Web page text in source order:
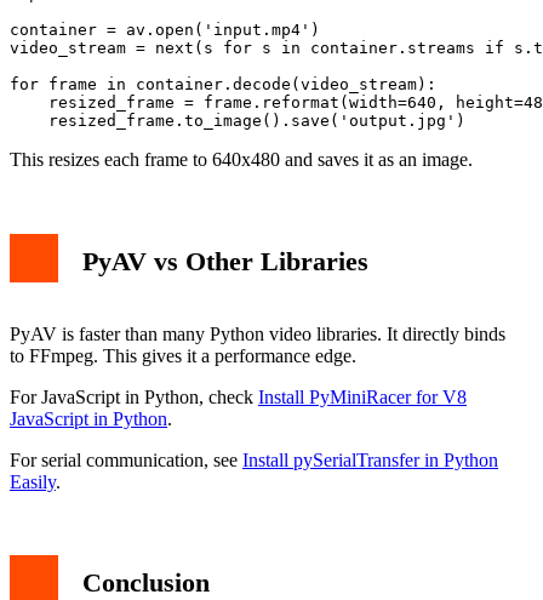
container = av.open('input.mp4')
video_stream = next(s for s in container.streams if
for frame in container.decode(video_stream):
resized_frame = frame.reformat(width=640,
This resizes each frame to 640x480 and saves it as an image.
PyAV vs Other Libraries
PyAV is faster than many Python video libraries. It directly binds
to FFmpeg. This gives it a performance edge.
For JavaScript in Python, check Install PyMiniRacer for V8
JavaScript in Python.
For serial communication, see Install pySerialTransfer in Python
Easily.
Conclusion